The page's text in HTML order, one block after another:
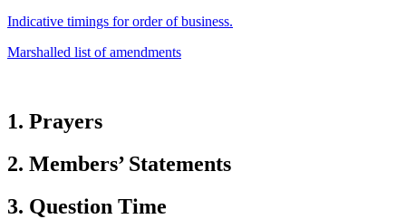
Indicative timings for order of business.
Marshalled list of amendments
1. Prayers
2. Members’ Statements
3. Question Time